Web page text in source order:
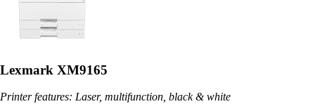
Lexmark XM9165
Printer features: Laser, multifunction, black & white